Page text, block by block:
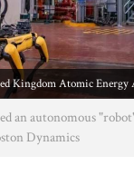
Kingdom Atomic
an autonomous
Dynamics